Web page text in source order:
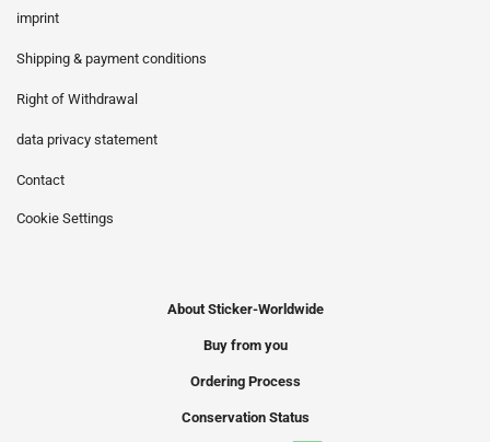
imprint
Shipping & payment conditions
Right of Withdrawal
data privacy statement
Contact
Cookie Settings
About Sticker-Worldwide
Buy from you
Ordering Process
Conservation Status